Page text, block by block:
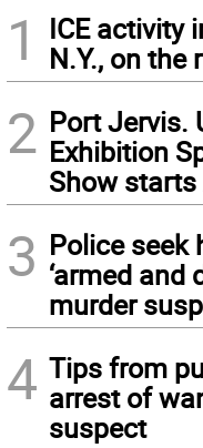
1
ICE activity
N.Y., on the
2 Port Jervis.
Exhibition
Show starts
3 Police seek
‘armed and
murder
4 Tips from
arrest of
suspect